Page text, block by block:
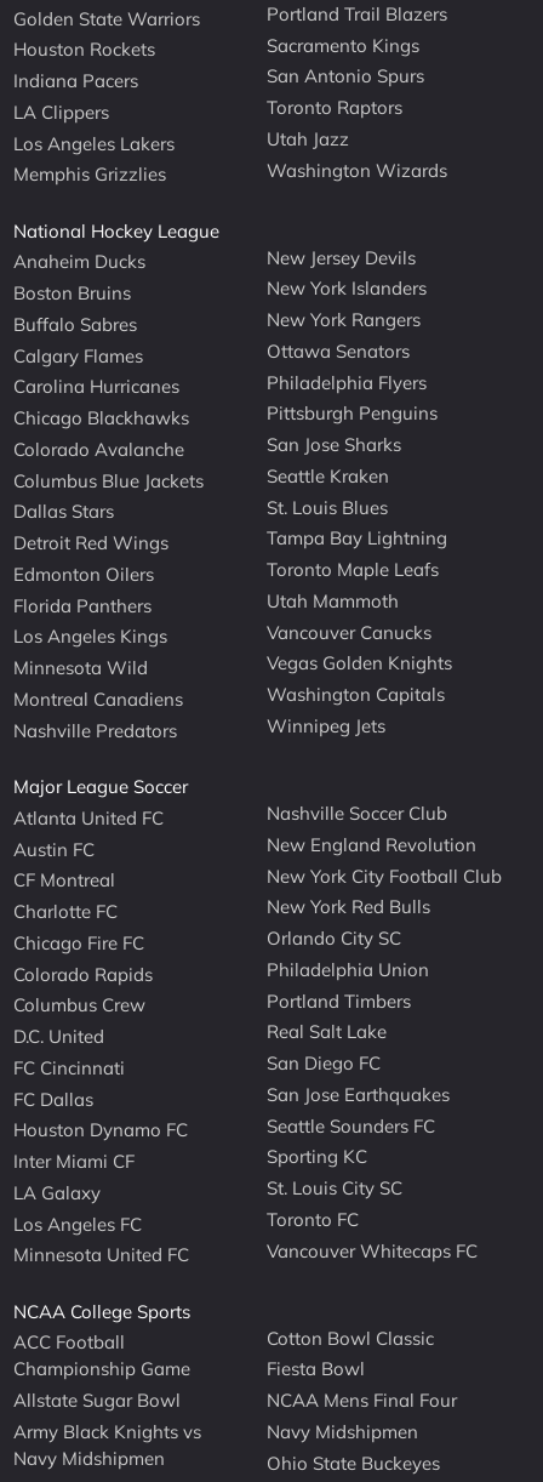
Golden State Warriors
Houston Rockets
Indiana Pacers
LA Clippers
Los Angeles Lakers
Memphis Grizzlies
Portland Trail Blazers
Sacramento Kings
San Antonio Spurs
Toronto Raptors
Utah Jazz
Washington Wizards
National Hockey League
Anaheim Ducks
Boston Bruins
Buffalo Sabres
Calgary Flames
Carolina Hurricanes
Chicago Blackhawks
Colorado Avalanche
Columbus Blue Jackets
Dallas Stars
Detroit Red Wings
Edmonton Oilers
Florida Panthers
Los Angeles Kings
Minnesota Wild
Montreal Canadiens
Nashville Predators
New Jersey Devils
New York Islanders
New York Rangers
Ottawa Senators
Philadelphia Flyers
Pittsburgh Penguins
San Jose Sharks
Seattle Kraken
St. Louis Blues
Tampa Bay Lightning
Toronto Maple Leafs
Utah Mammoth
Vancouver Canucks
Vegas Golden Knights
Washington Capitals
Winnipeg Jets
Major League Soccer
Atlanta United FC
Austin FC
CF Montreal
Charlotte FC
Chicago Fire FC
Colorado Rapids
Columbus Crew
D.C. United
FC Cincinnati
FC Dallas
Houston Dynamo FC
Inter Miami CF
LA Galaxy
Los Angeles FC
Minnesota United FC
Nashville Soccer Club
New England Revolution
New York City Football Club
New York Red Bulls
Orlando City SC
Philadelphia Union
Portland Timbers
Real Salt Lake
San Diego FC
San Jose Earthquakes
Seattle Sounders FC
Sporting KC
St. Louis City SC
Toronto FC
Vancouver Whitecaps FC
NCAA College Sports
ACC Football
Championship Game
Allstate Sugar Bowl
Army Black Knights vs
Navy Midshipmen
Cotton Bowl Classic
Fiesta Bowl
NCAA Mens Final Four
Navy Midshipmen
Ohio State Buckeyes